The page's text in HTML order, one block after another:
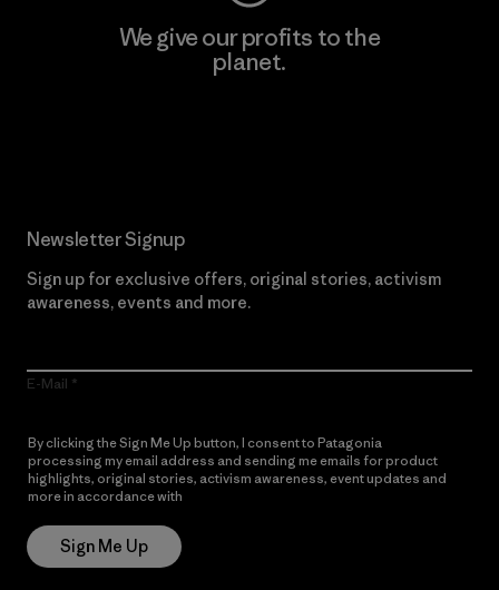
We give our profits to the
planet.
Newsletter Signup
Sign up for exclusive offers, original stories, activism
awareness, events and more.
E-Mail
By clicking the Sign Me Up button, I consent to Patagonia
processing my email address and sending me emails for product
highlights, original stories, activism awareness, event updates and
more in accordance with
Sign Me Up